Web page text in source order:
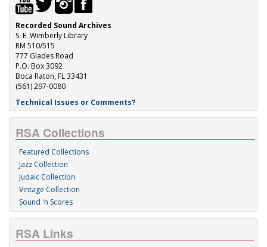
Recorded Sound Archives
S. E. Wimberly Library
RM 510/515
777 Glades Road
P.O. Box 3092
Boca Raton, FL 33431
(561) 297-0080
Technical Issues or Comments?
RSA Collections
Featured Collections
Jazz Collection
Judaic Collection
Vintage Collection
Sound 'n Scores
RSA Links